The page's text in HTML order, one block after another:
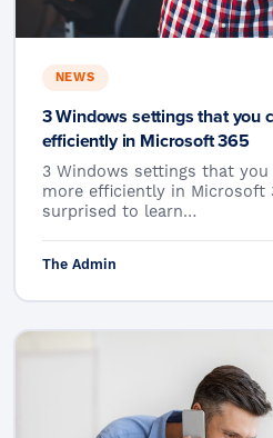
NEWS
3 Windows settings that you
efficiently in Microsoft 365
3 Windows settings that
more efficiently in Microsoft
surprised to learn…
The Admin